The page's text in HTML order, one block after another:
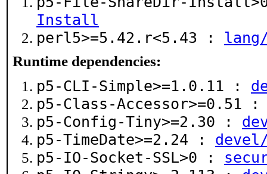
Install
perl5>=5.42.r<5.43 :
Runtime dependencies:
p5-CLI-Simple>=1.0.11 :
p5-Class-Accessor>=0.51
p5-Config-Tiny>=2.30 :
p5-TimeDate>=2.24 :
p5-IO-Socket-SSL>0 :